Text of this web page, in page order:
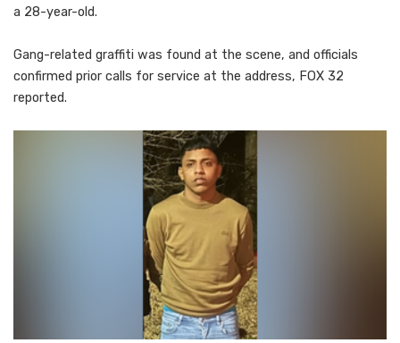
a 28-year-old.
Gang-related graffiti was found at the scene, and officials
confirmed prior calls for service at the address, FOX 32
reported.